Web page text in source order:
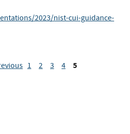
2023/nist-cui-guidance-
1 2 3 4 5